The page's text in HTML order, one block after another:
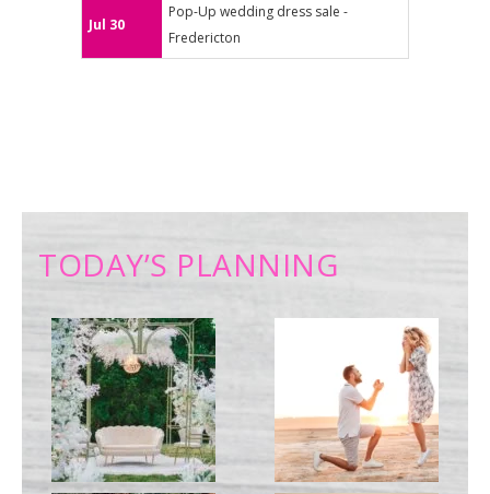
Jul 30
Pop-Up wedding dress sale -
Fredericton
TODAY’S PLANNING